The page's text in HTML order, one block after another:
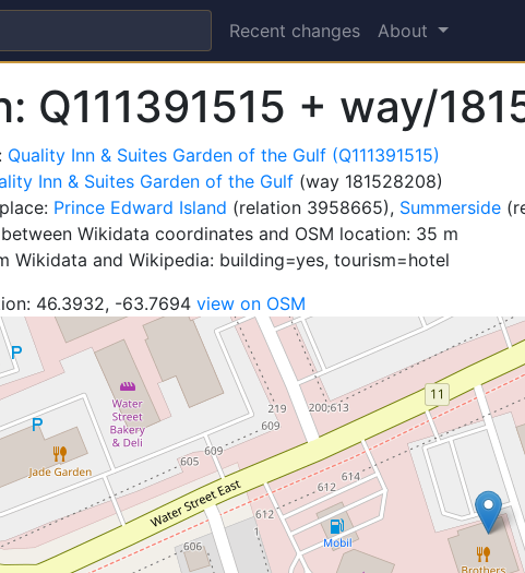
Recent changes About
Q111391515 + way/
Quality Inn & Suites Garden of the Gulf (Q111391515)
Inn & Suites Garden of the Gulf (way 181528208)
Prince Edward Island (relation 3958665), Summerside
Wikidata coordinates and OSM location: 35 m
Wikidata and Wikipedia: building=yes, tourism=hotel
46.3932, -63.7694 view on OSM